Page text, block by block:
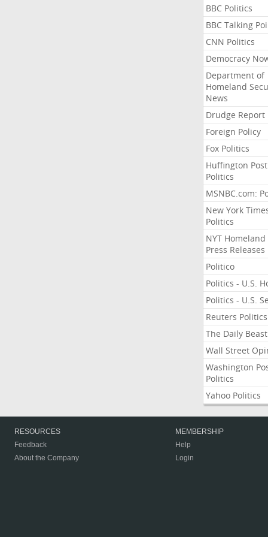
BBC Politics
BBC Talking
CNN Politics
Democracy
Department of
Homeland
News
Drudge Report
Foreign Policy
Fox Politics
Huffington Post
Politics
MSNBC.com:
New York
Politics
NYT Homeland
Press Releases
Politico
Politics - U.S.
Politics - U.S.
Reuters Politics
The Daily Beast
Wall Street
Washington
Politics
Yahoo Politics
RESOURCES
Feedback
About the Company
MEMBERSHIP
Help
Login